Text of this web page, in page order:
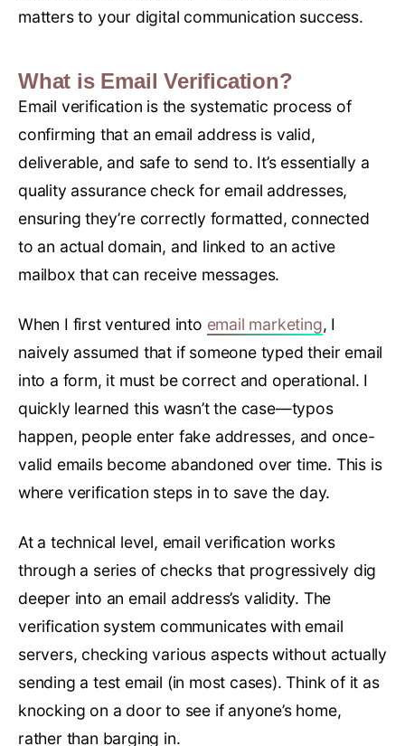
matters to your digital communication success.
What is Email Verification?
Email verification is the systematic process of
confirming that an email address is valid,
deliverable, and safe to send to. It’s essentially a
quality assurance check for email addresses,
ensuring they’re correctly formatted, connected
to an actual domain, and linked to an active
mailbox that can receive messages.
When I first ventured into email marketing, I
naively assumed that if someone typed their email
into a form, it must be correct and operational. I
quickly learned this wasn’t the case—typos
happen, people enter fake addresses, and once-
valid emails become abandoned over time. This is
where verification steps in to save the day.
At a technical level, email verification works
through a series of checks that progressively dig
deeper into an email address’s validity. The
verification system communicates with email
servers, checking various aspects without actually
sending a test email (in most cases). Think of it as
knocking on a door to see if anyone’s home,
rather than barging in.